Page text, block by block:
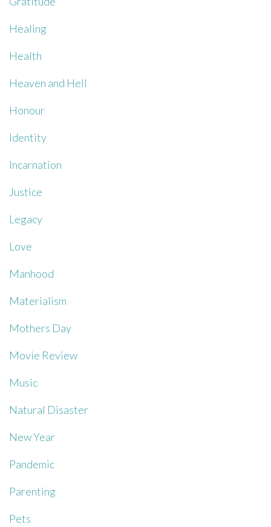
Healing
Health
Heaven and Hell
Honour
Identity
Incarnation
Justice
Legacy
Love
Manhood
Materialism
Mothers Day
Movie Review
Music
Natural Disaster
New Year
Pandemic
Parenting
Pets